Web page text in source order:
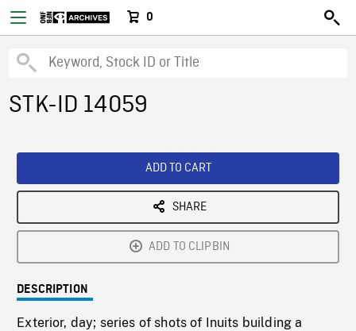
0
STK-ID 14059
ADD TO CART
SHARE
ADD TO CLIPBIN
DESCRIPTION
Exterior, day; series of shots of Inuits building a